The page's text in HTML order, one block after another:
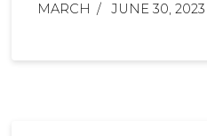
MARCH JUNE 30, 2023